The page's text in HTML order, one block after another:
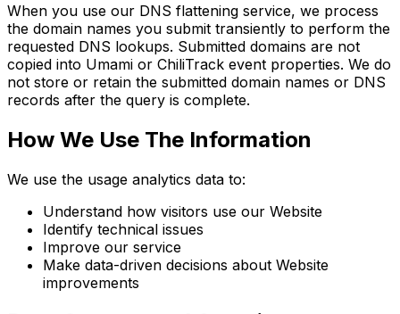
When you use our DNS flattening service, we process
the domain names you submit transiently to perform the
requested DNS lookups. Submitted domains are not
copied into Umami or ChiliTrack event properties. We do
not store or retain the submitted domain names or DNS
records after the query is complete.
How We Use The Information
We use the usage analytics data to:
Understand how visitors use our Website
Identify technical issues
Improve our service
Make data-driven decisions about Website
improvements